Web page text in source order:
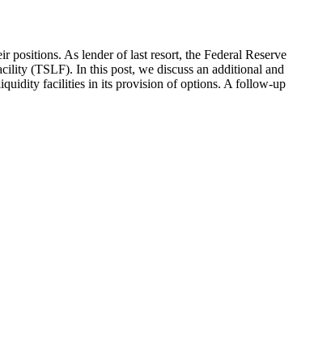
As lender of last resort, the Federal Reserve
(TSLF). In this post, we discuss an additional and
facilities in its provision of options. A follow-up